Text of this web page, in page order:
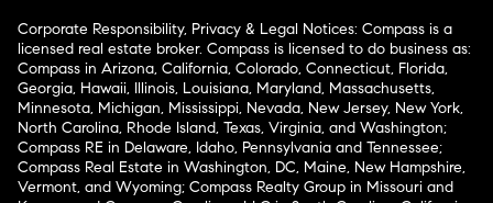
Corporate Responsibility, Privacy & Legal Notices: Compass is a
licensed real estate broker. Compass is licensed to do business as:
Compass in Arizona, California, Colorado, Connecticut, Florida,
Georgia, Hawaii, Illinois, Louisiana, Maryland, Massachusetts,
Minnesota, Michigan, Mississippi, Nevada, New Jersey, New York,
North Carolina, Rhode Island, Texas, Virginia, and Washington;
Compass RE in Delaware, Idaho, Pennsylvania and Tennessee;
Compass Real Estate in Washington, DC, Maine, New Hampshire,
Vermont, and Wyoming; Compass Realty Group in Missouri and